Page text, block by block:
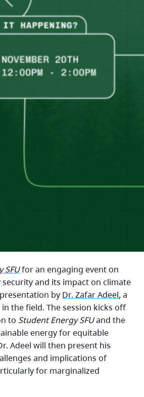
SFUfor an engaging event on
and its impact on climate
by Dr. Zafar Adeel, a
the field. The session kicks off
to Student Energy SFUand the
energy for equitable
Adeel will then present his
and implications of
for marginalized